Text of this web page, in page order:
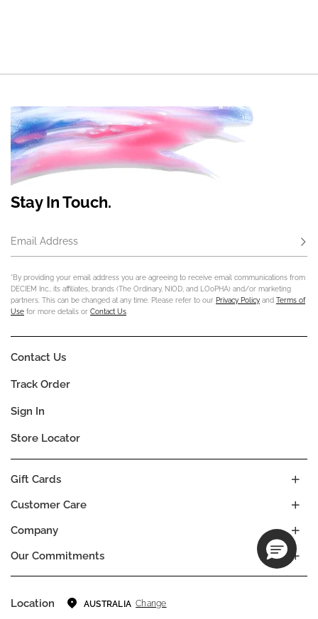
Stay In Touch.
Email Address
*By providing your email address you are agreeing to receive email communications from
DECIEM Inc., its affiliates, brands (The Ordinary, NIOD, and LOoPHA) and/or marketing
partners. This can be changed at any time. Please refer to our Privacy Policy and Terms of
Use for more details or Contact Us
Company
Our Commitments
Customer Care
Gift Cards
Contact Us
Track Order
Sign In
Store Locator
Location AUSTRALIA Change